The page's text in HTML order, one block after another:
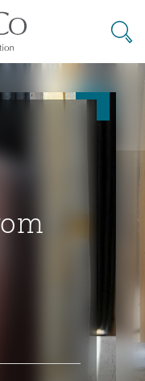
Arbitration
Natural Resources
Disputes
& Corruption
模式
搜寻